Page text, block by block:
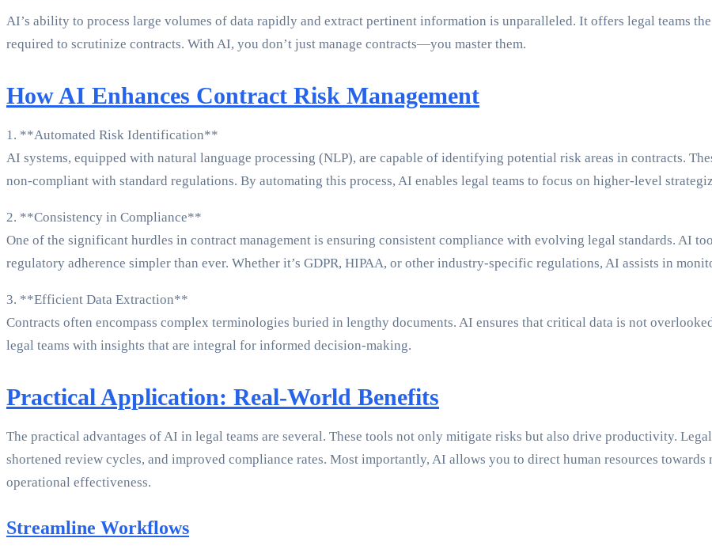
AI’s ability to process large volumes of data rapidly and extract pertinent information is unparalleled. It offers legal teams
required to scrutinize contracts. With AI, you don’t just manage contracts—you master them.
How AI Enhances Contract Risk Management
1. **Automated Risk Identification**
AI systems, equipped with natural language processing (NLP), are capable of identifying potential risk areas in contracts.
non-compliant with standard regulations. By automating this process, AI enables legal teams to focus on higher-level
2. **Consistency in Compliance**
One of the significant hurdles in contract management is ensuring consistent compliance with evolving legal standards. AI
regulatory adherence simpler than ever. Whether it’s GDPR, HIPAA, or other industry-specific regulations, AI assists in
3. **Efficient Data Extraction**
Contracts often encompass complex terminologies buried in lengthy documents. AI ensures that critical data is not
legal teams with insights that are integral for informed decision-making.
Practical Application: Real-World Benefits
The practical advantages of AI in legal teams are several. These tools not only mitigate risks but also drive productivity.
shortened review cycles, and improved compliance rates. Most importantly, AI allows you to direct human resources
operational effectiveness.
Streamline Workflows